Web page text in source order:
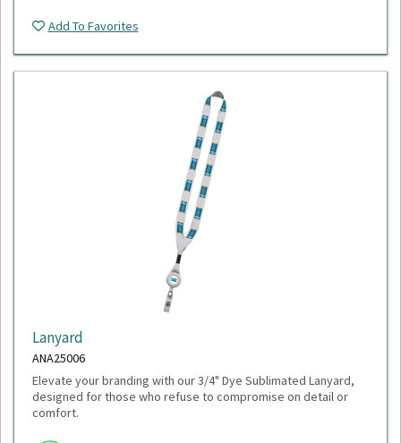
Add To Favorites
Lanyard
ANA25006
Elevate your branding with our 3/4" Dye Sublimated Lanyard,
designed for those who refuse to compromise on detail or
comfort.